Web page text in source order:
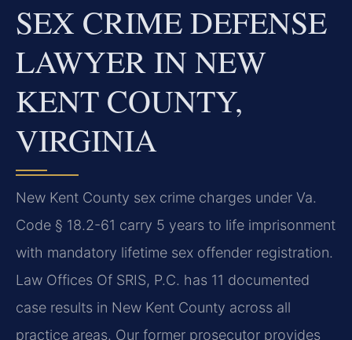
SEX CRIME DEFENSE
LAWYER IN NEW
KENT COUNTY,
VIRGINIA
New Kent County sex crime charges under Va.
Code § 18.2-61 carry 5 years to life imprisonment
with mandatory lifetime sex offender registration.
Law Offices Of SRIS, P.C. has 11 documented
case results in New Kent County across all
practice areas. Our former prosecutor provides